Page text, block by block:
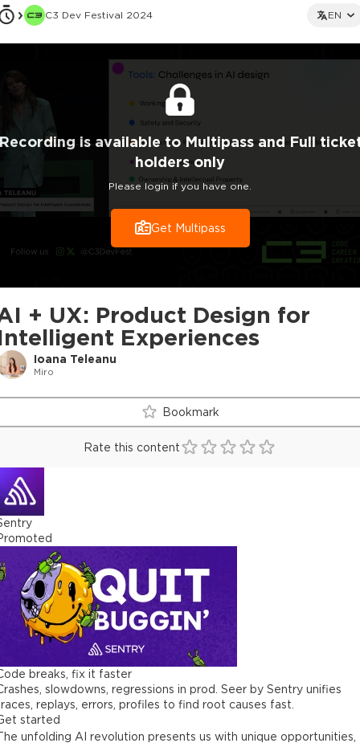
C3 Dev Festival 2024 EN
+ UX: Product Design for
Experiences
Ioana Teleanu
Miro
isavailable to Multipass and Full
holders only
Please login if you have one.
Get Multipass
Bookmark
Rate this content
breaks, fix it faster
slowdowns, regressions in prod. Seer by Sentry unifies
replays, errors, profiles to find root causes fast.
started
unfolding AI revolution presents us with unique opportunities,